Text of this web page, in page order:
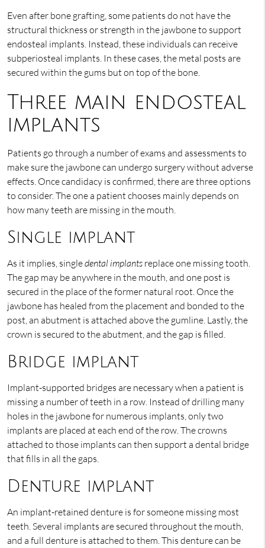
Even after bone grafting, some patients do not have the
structural thickness or strength in the jawbone to support
endosteal implants. Instead, these individuals can receive
subperiosteal implants. In these cases, the metal posts are
secured within the gums but on top of the bone.
Three main endosteal
implants
Patients go through a number of exams and assessments to
make sure the jawbone can undergo surgery without adverse
effects. Once candidacy is confirmed, there are three options
to consider. The one a patient chooses mainly depends on
how many teeth are missing in the mouth.
Single implant
As it implies, singledental implantsreplace one missing tooth.
The gap may be anywhere in the mouth, and one post is
secured in the place of the former natural root. Once the
jawbone has healed from the placement and bonded to the
post, an abutment is attached above the gumline. Lastly, the
crown is secured to the abutment, and the gap is filled.
Bridge implant
Implant-supported bridges are necessary when a patient is
missing a number of teeth in a row. Instead of drilling many
holes in the jawbone for numerous implants, only two
implants are placed at each end of the row. The crowns
attached to those implants can then support a dental bridge
that fills in all the gaps.
Denture implant
An implant-retained denture is for someone missing most
teeth. Several implants are secured throughout the mouth,
and a full denture is attached to them. This denture can be